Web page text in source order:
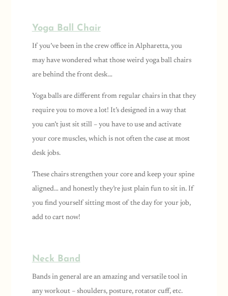
Yoga Ball Chair
If you’ve been in the crew office in Alpharetta, you
may have wondered what those weird yoga ball chairs
are behind the front desk…
Yoga balls are different from regular chairs in that they
require you to move a lot! It’s designed in a way that
you can’t just sit still – you have to use and activate
your core muscles, which is not often the case at most
desk jobs.
These chairs strengthen your core and keep your spine
aligned… and honestly they’re just plain fun to sit in. If
you find yourself sitting most of the day for your job,
add to cart now!
Neck Band
Bands in general are an amazing and versatile tool in
any workout – shoulders, posture, rotator cuff, etc.